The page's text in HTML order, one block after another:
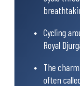
Cycling
Royal
The
often